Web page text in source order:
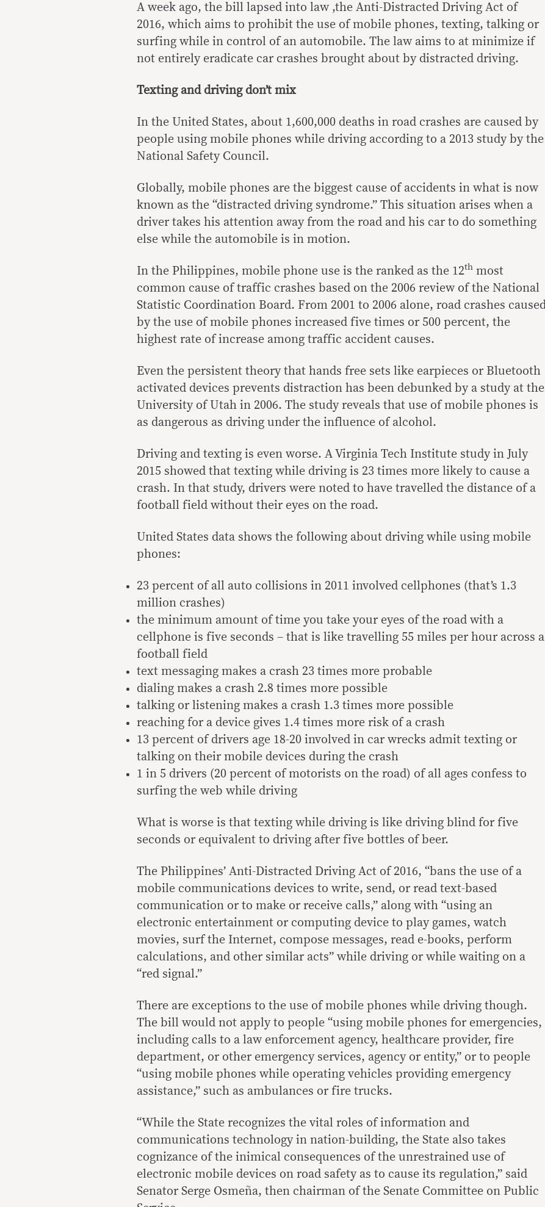
A week ago, the bill lapsed into law ,the Anti-Distracted Driving Act of
2016, which aims to prohibit the use of mobile phones, texting, talking or
surfing while in control of an automobile. The law aims to at minimize if
not entirely eradicate car crashes brought about by distracted driving.
Texting and driving don’t mix
In the United States, about 1,600,000 deaths in road crashes are caused by
people using mobile phones while driving according to a 2013 study by the
National Safety Council.
Globally, mobile phones are the biggest cause of accidents in what is now
known as the “distracted driving syndrome.” This situation arises when a
driver takes his attention away from the road and his car to do something
else while the automobile is in motion.
In the Philippines, mobile phone use is the ranked as the 12th most
common cause of traffic crashes based on the 2006 review of the National
Statistic Coordination Board. From 2001 to 2006 alone, road crashes caused
by the use of mobile phones increased five times or 500 percent, the
highest rate of increase among traffic accident causes.
Even the persistent theory that hands free sets like earpieces or Bluetooth
activated devices prevents distraction has been debunked by a study at the
University of Utah in 2006. The study reveals that use of mobile phones is
as dangerous as driving under the influence of alcohol.
Driving and texting is even worse. A Virginia Tech Institute study in July
2015 showed that texting while driving is 23 times more likely to cause a
crash. In that study, drivers were noted to have travelled the distance of a
football field without their eyes on the road.
United States data shows the following about driving while using mobile
phones:
23 percent of all auto collisions in 2011 involved cellphones (that’s 1.3
million crashes)
the minimum amount of time you take your eyes of the road with a
cellphone is five seconds – that is like travelling 55 miles per hour across a
football field
text messaging makes a crash 23 times more probable
dialing makes a crash 2.8 times more possible
talking or listening makes a crash 1.3 times more possible
reaching for a device gives 1.4 times more risk of a crash
13 percent of drivers age 18-20 involved in car wrecks admit texting or
talking on their mobile devices during the crash
1 in 5 drivers (20 percent of motorists on the road) of all ages confess to
surfing the web while driving
What is worse is that texting while driving is like driving blind for five
seconds or equivalent to driving after five bottles of beer.
The Philippines’ Anti-Distracted Driving Act of 2016, “bans the use of a
mobile communications devices to write, send, or read text-based
communication or to make or receive calls,” along with “using an
electronic entertainment or computing device to play games, watch
movies, surf the Internet, compose messages, read e-books, perform
calculations, and other similar acts” while driving or while waiting on a
“red signal.”
There are exceptions to the use of mobile phones while driving though.
The bill would not apply to people “using mobile phones for emergencies,
including calls to a law enforcement agency, healthcare provider, fire
department, or other emergency services, agency or entity,” or to people
“using mobile phones while operating vehicles providing emergency
assistance,” such as ambulances or fire trucks.
“While the State recognizes the vital roles of information and
communications technology in nation-building, the State also takes
cognizance of the inimical consequences of the unrestrained use of
electronic mobile devices on road safety as to cause its regulation,” said
Senator Serge Osmeña, then chairman of the Senate Committee on Public